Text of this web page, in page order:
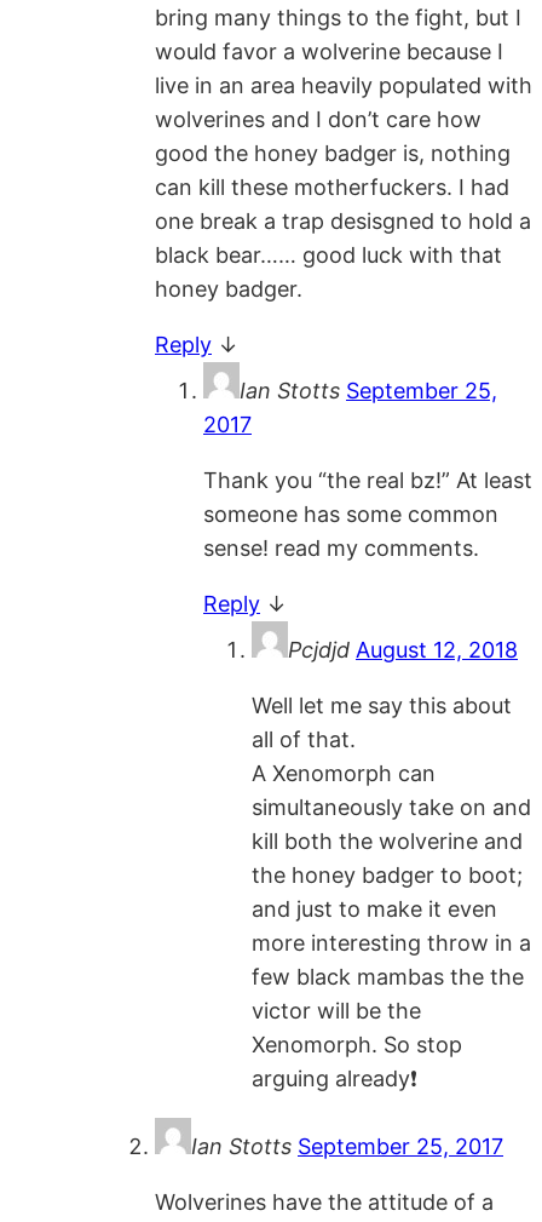
bring many things to the fight, but I
would favor a wolverine because I
live in an area heavily populated with
wolverines and I don’t care how
good the honey badger is, nothing
can kill these motherfuckers. I had
one break a trap desisgned to hold a
black bear…… good luck with that
honey badger.
Reply ↓
Ian Stotts September 25,
2017
Thank you “the real bz!” At least
someone has some common
sense! read my comments.
Reply ↓
Pcjdjd August 12, 2018
Well let me say this about
all of that.
A Xenomorph can
simultaneously take on and
kill both the wolverine and
the honey badger to boot;
and just to make it even
more interesting throw in a
few black mambas the the
victor will be the
Xenomorph. So stop
arguing already❗️
Ian Stotts September 25, 2017
Wolverines have the attitude of a